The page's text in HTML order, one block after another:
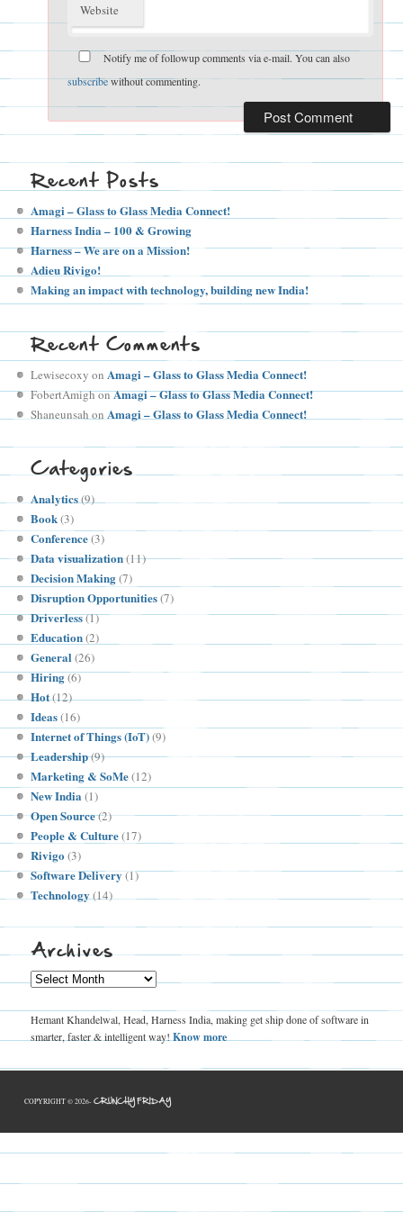
Website
Notify me of followup comments via e-mail. You can also
subscribewithout commenting.
Recent Posts
Amagi – Glass to Glass Media Connect!
Harness India – 100 & Growing
Harness – We are on a Mission!
Adieu Rivigo!
Making an impact with technology, building new India!
Recent Comments
Lewisecoxy onAmagi – Glass to Glass Media Connect!
FobertAmighonAmagi – Glass to Glass Media Connect!
Shaneunsah onAmagi – Glass to Glass Media Connect!
Categories
Analytics(9)
Book(3)
Conference(3)
Data visualization(11)
Decision Making(7)
Disruption Opportunities(7)
Driverless(1)
Education(2)
General(26)
Hiring(6)
Hot(12)
Ideas(16)
Internet of Things (IoT)(9)
Leadership(9)
Marketing & SoMe(12)
New India (1)
Open Source(2)
People & Culture(17)
Rivigo (3)
Software Delivery(1)
Technology(14)
Archives
Archives
Hemant Khandelwal, Head, Harness India, making get ship done of software in
smarter, faster & intelligent way!Know more
COPYRIGHT © 2026- CRUNCHY FRIDAY